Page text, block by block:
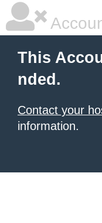
This
nded.
Contact your
information.